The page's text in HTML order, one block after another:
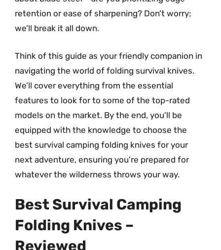
retention or ease of sharpening? Don’t worry;
we’ll break it all down.
Think of this guide as your friendly companion in
navigating the world of folding survival knives.
We’ll cover everything from the essential
features to look for to some of the top-rated
models on the market. By the end, you’ll be
equipped with the knowledge to choose the
best survival camping folding knives for your
next adventure, ensuring you’re prepared for
whatever the wilderness throws your way.
Best Survival Camping
Folding Knives –
Reviewed